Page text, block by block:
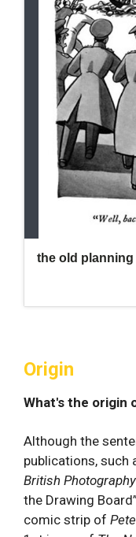
Origin
What's the origin
Although the
publications,
British
the Drawing
comic strip of